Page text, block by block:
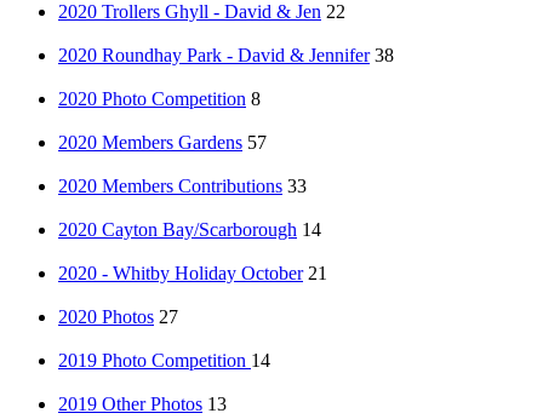
2020 Trollers Ghyll - David & Jen 22
2020 Roundhay Park - David & Jennifer 38
2020 Photo Competition 8
2020 Members Gardens 57
2020 Members Contributions 33
2020 Cayton Bay/Scarborough 14
2020 - Whitby Holiday October 21
2020 Photos 27
2019 Photo Competition 14
2019 Other Photos 13